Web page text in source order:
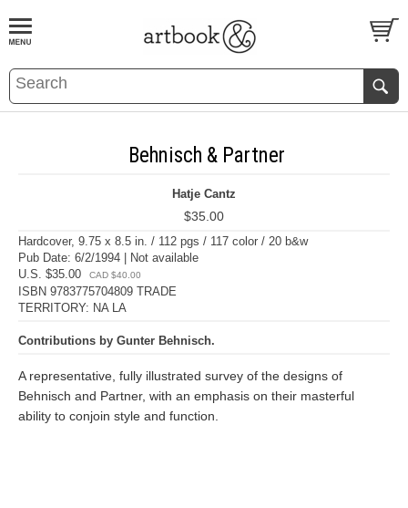
BOOKS EVENTS AND FEATURES
Behnisch & Partner
Hatje Cantz
$35.00
Hardcover, 9.75 x 8.5 in. / 112 pgs / 117 color / 20 b&w
Pub Date: 6/2/1994 | Not available
U.S. $35.00
CAD $40.00
ISBN 9783775704809 TRADE
TERRITORY: NA LA
Contributions by Gunter Behnisch.
A representative, fully illustrated survey of the designs of
Behnisch and Partner, with an emphasis on their masterful
ability to conjoin style and function.